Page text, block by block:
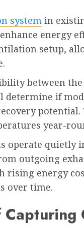
system in
energy
setup,
between
determine if
year-
operate
outgoing
energy
over time.